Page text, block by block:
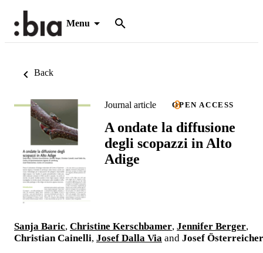
Menu
Back
Journal article OPEN ACCESS
A ondate la diffusione
degli scopazzi in Alto
Adige
Sanja Baric, Christine Kerschbamer, Jennifer Berger,
Christian Cainelli, Josef Dalla Via and Josef Österreicher